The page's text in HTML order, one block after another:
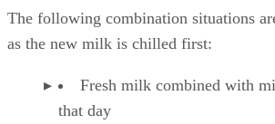
The following combination situations
Fresh milk combined with